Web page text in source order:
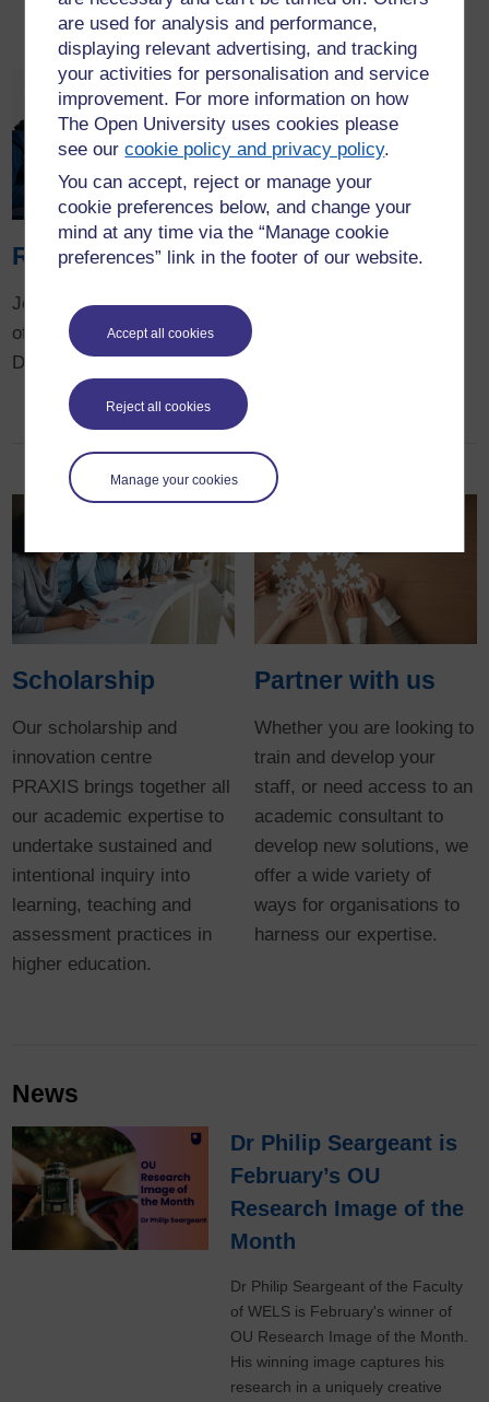
are used for analysis and performance,
displaying relevant advertising, and tracking
your activities for personalisation and service
improvement. For more information on how
The Open University uses cookies please
see ourcookie policy and privacy policy.
You can accept, reject or manage your
cookie preferences below, and change your
mind at any time via the “Manage cookie
preferences” link in the footer of our website.
Accept all cookies
Reject all cookies
Manage your cookies
projects.
Research degrees
Join our vibrant community
of PHD and Professional
Doctorate students.
Scholarship
Our scholarship and
innovation centre
PRAXIS brings together all
our academic expertise to
undertake sustained and
intentional inquiry into
learning, teaching and
assessment practices in
higher education.
Partner with us
Whether you are looking to
train and develop your
staff, or need access to an
academic consultant to
develop new solutions, we
offer a wide variety of
ways for organisations to
harness our expertise.
News
Dr Philip Seargeant is
February’s OU
Research Image of the
Month
Dr Philip Seargeant of the Faculty
of WELS is February's winner of
OU Research Image of the Month.
His winning image captures his
research in a uniquely creative